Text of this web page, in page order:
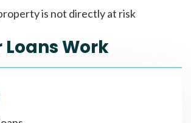
is not directly at risk
Loans Work